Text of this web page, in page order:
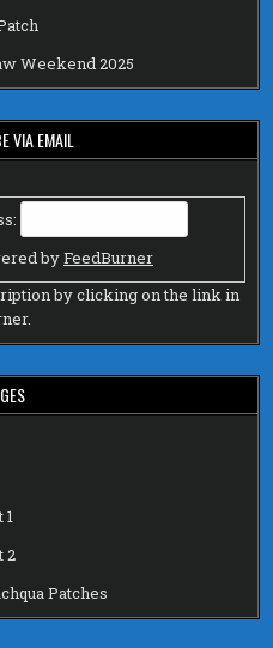
Weekend 2025
VIA EMAIL
byFeedBurner
by clicking on the link in
2
Patches